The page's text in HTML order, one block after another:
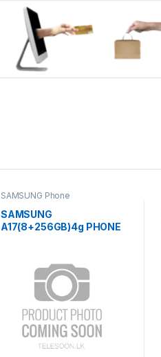
SAMSUNG Phone
SAMSUNG
A17(8+256GB)4g PHONE